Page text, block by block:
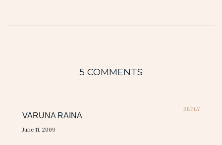
5 COMMENTS
REPLY
VARUNA RAINA
June 11, 2009